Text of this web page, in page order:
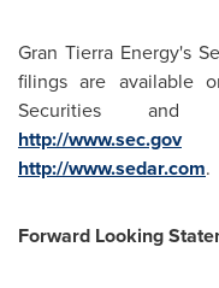
Gran Tierra Energy's
filings are available
Securities and
http://www.sec.gov
http://www.sedar.com.
Forward Looking